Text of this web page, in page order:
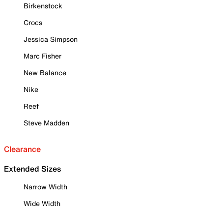
Birkenstock
Crocs
Jessica Simpson
Marc Fisher
New Balance
Nike
Reef
Steve Madden
Clearance
Extended Sizes
Narrow Width
Wide Width